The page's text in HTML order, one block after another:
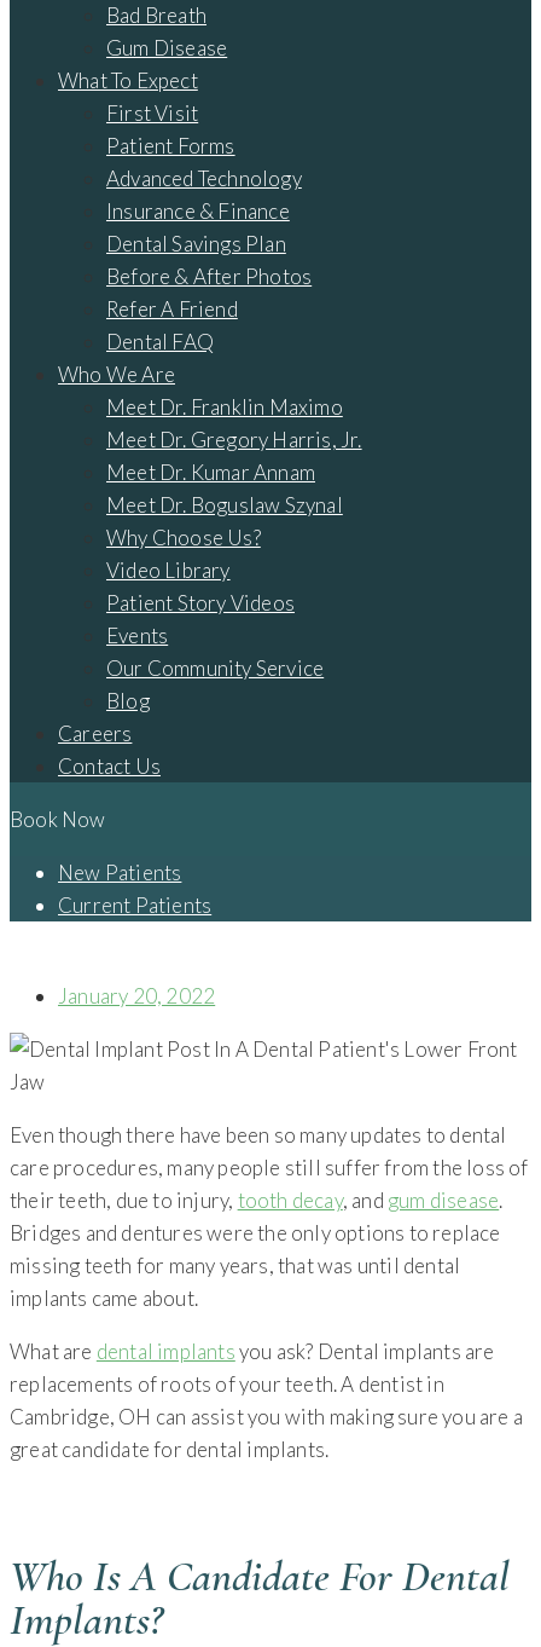
Bad Breath
Gum Disease
What To Expect
First Visit
Patient Forms
Advanced Technology
Insurance & Finance
Dental Savings Plan
Before & After Photos
Refer A Friend
Dental FAQ
Who We Are
Meet Dr. Franklin Maximo
Meet Dr. Gregory Harris, Jr.
Meet Dr. Kumar Annam
Meet Dr. Boguslaw Szynal
Why Choose Us?
Video Library
Patient Story Videos
Events
Our Community Service
Blog
Careers
Contact Us
Book Now
New Patients
Current Patients
January 20, 2022
Even though there have been so many updates to dental
care procedures, many people still suffer from the loss of
their teeth, due to injury, tooth decay, and gum disease.
Bridges and dentures were the only options to replace
missing teeth for many years, that was until dental
implants came about.
What are dental implantsyou ask? Dental implants are
replacements of roots of your teeth. A dentist in
Cambridge, OH can assist you with making sure you are a
great candidate for dental implants.
Who Is A Candidate For Dental
Implants?